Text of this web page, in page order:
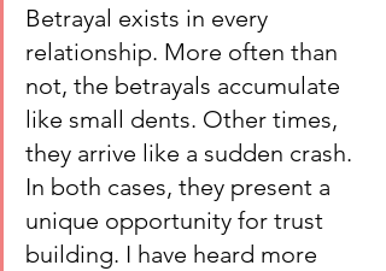
Betrayal exists in every
relationship. More often than
not, the betrayals accumulate
like small dents. Other times,
they arrive like a sudden crash.
In both cases, they present a
unique opportunity for trust
building. I have heard more